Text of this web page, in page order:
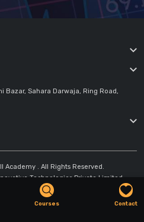
Courses Contact
Bazar, Sahara Darwaja, Ring Road,
Academy . All Rights Reserved.
Technologies Private Limited